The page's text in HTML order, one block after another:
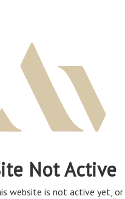
Not Active
website is not active yet,